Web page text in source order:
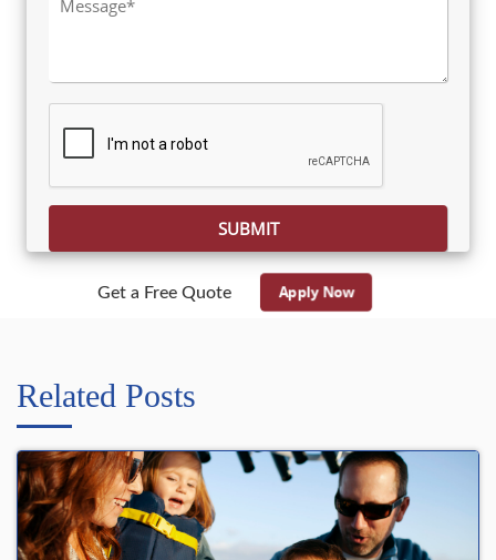
Please leave this field empty.
Get a Free Quote Apply Now
Related Posts